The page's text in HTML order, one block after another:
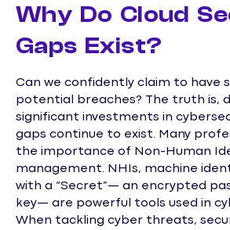
Why Do Cloud
Gaps Exist?
Can we confidently claim to have
potential breaches? The truth is,
significant investments in
gaps continue to exist. Many
the importance of Non-Human
management. NHIs, machine
with a “Secret”— an encrypted
key— are powerful tools used in
When tackling cyber threats,